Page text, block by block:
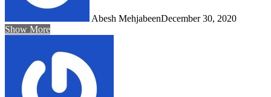
Abesh MehjabeenDecember 30, 2020
Show More